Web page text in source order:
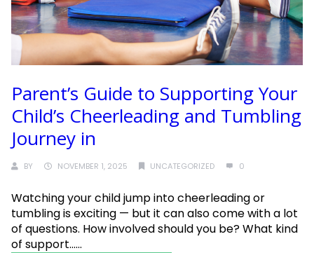
Parent’s Guide to Supporting Your
Child’s Cheerleading and Tumbling
Journey in
BY NOVEMBER 1, 2025 UNCATEGORIZED 0
Watching your child jump into cheerleading or
tumbling is exciting — but it can also come with a lot
of questions. How involved should you be? What kind
of support......